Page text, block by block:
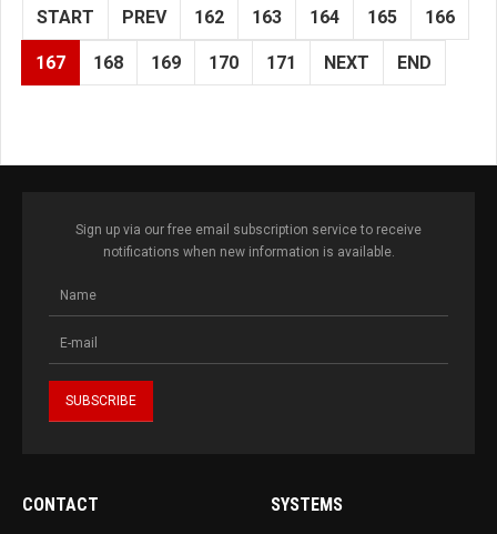
START PREV 162 163 164 165 166
167 168 169 170 171 NEXT END
Sign up via our free email subscription service to receive
notifications when new information is available.
CONTACT SYSTEMS